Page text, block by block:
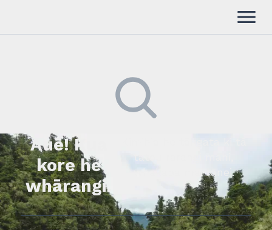
Auē! Kua
kore he
whārangi.
whakapā mai rānei.